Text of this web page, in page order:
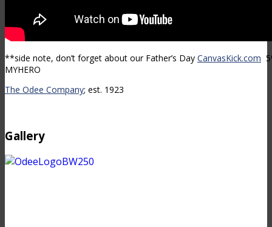
**side note, don’t forget about our Father’s Day CanvasKick.com
MYHERO
The Odee Company; est. 1923
Gallery